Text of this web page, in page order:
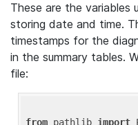
These are the
storing date and time.
timestamps for the
in the summary tables.
file:
from pathlib import